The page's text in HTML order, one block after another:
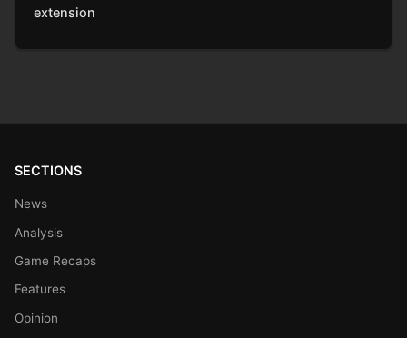
extension
SECTIONS
News
Analysis
Game Recaps
Features
Opinion